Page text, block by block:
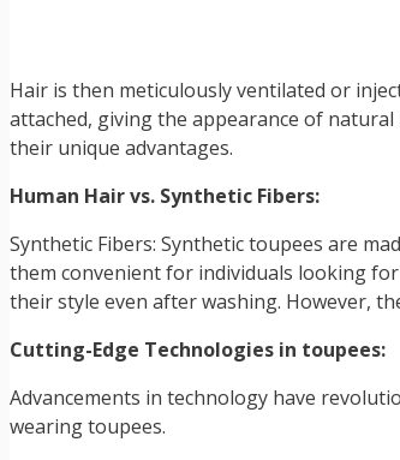
Hair is then meticulously ventilated or
attached, giving the appearance of
their unique advantages.
Human Hair vs. Synthetic Fibers:
Synthetic Fibers: Synthetic toupees are
them convenient for individuals looking
their style even after washing. However,
Cutting-Edge Technologies in toupees:
Advancements in technology have
wearing toupees.